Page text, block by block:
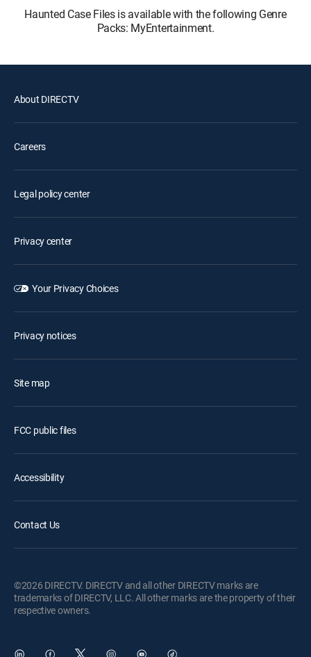
Haunted Case Files is available with the following Genre
Packs: MyEntertainment.
About DIRECTV
Careers
Legal policy center
Privacy center
Your Privacy Choices
Privacy notices
Site map
FCC public files
Accessibility
Contact Us
©2026 DIRECTV. DIRECTV and all other DIRECTV marks are
trademarks of DIRECTV, LLC. All other marks are the property of their
respective owners.